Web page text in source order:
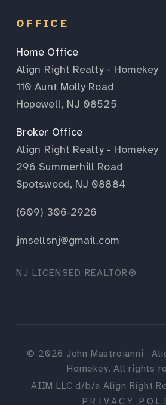
OFFICE
Home Office
Align Right Realty - Homekey
110 Aunt Molly Road
Hopewell, NJ 08525
Broker Office
Align Right Realty - Homekey
296 Summerhill Road
Spotswood, NJ 08884
(609) 306-2926
jmsellsnj@gmail.com
NJ LICENSED REALTOR®
© 2026 John Mastroianni ·
Homekey. All rights
AIIM LLC d/b/a Align Right
PRIVACY